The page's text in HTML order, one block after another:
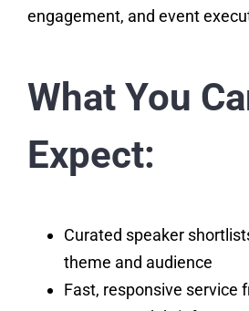
engagement, and event
What You
Expect:
Curated speaker
theme and audience
Fast, responsive service